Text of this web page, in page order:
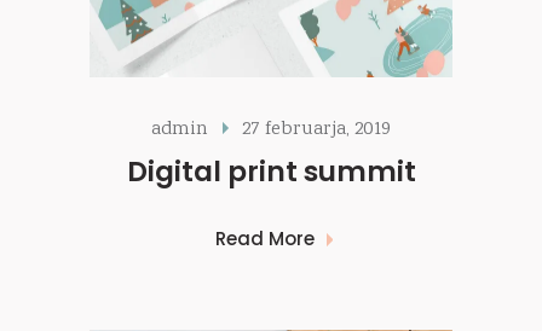
admin 27 februarja, 2019
Digital print summit
Read More